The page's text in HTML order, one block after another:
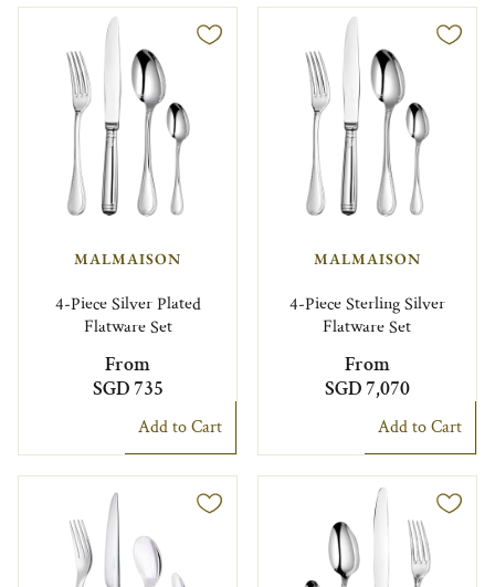
MALMAISON
4-Piece Silver Plated
Flatware Set
From
SGD 735
Add to Cart
MALMAISON
4-Piece Sterling Silver
Flatware Set
From
SGD 7,070
Add to Cart